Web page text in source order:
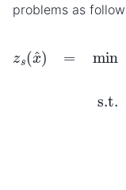
problems as
z s(x^ ∑i∈